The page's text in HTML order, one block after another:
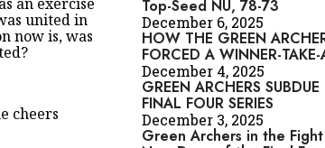
united in
now is, was
cheers
Top-Seed NU, 78-73
December 6, 2025
HOW THE GREEN
FORCED A WINNER-TAKE-
December 4, 2025
GREEN ARCHERS
FINAL FOUR SERIES
December 3, 2025
Green Archers in the